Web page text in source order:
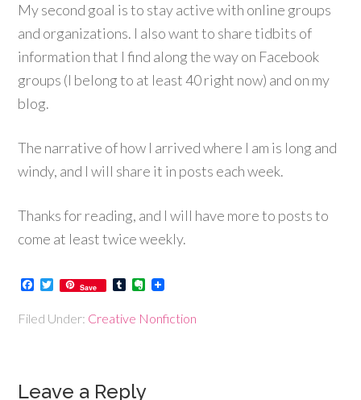
My second goal is to stay active with online groups
and organizations. I also want to share tidbits of
information that I find along the way on Facebook
groups (I belong to at least 40 right now) and on my
blog.
The narrative of how I arrived where I am is long and
windy, and I will share it in posts each week.
Thanks for reading, and I will have more to posts to
come at least twice weekly.
Facebook
Twitter
Save TumblrEvernote
Filed Under: Creative Nonfiction
Leave a Reply